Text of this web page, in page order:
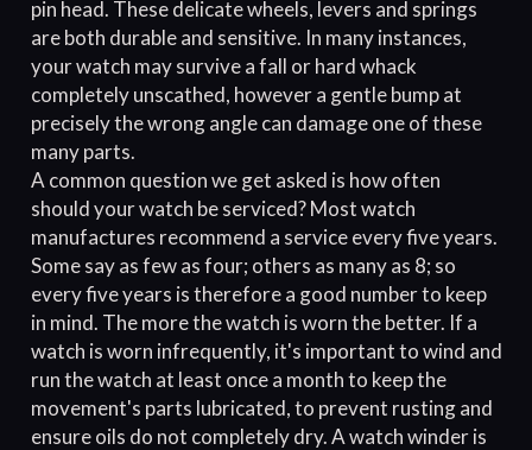
pin head. These delicate wheels, levers and springs
are both durable and sensitive. In many instances,
your watch may survive a fall or hard whack
completely unscathed, however a gentle bump at
precisely the wrong angle can damage one of these
many parts.
A common question we get asked is how often
should your watch be serviced? Most watch
manufactures recommend a service every five years.
Some say as few as four; others as many as 8; so
every five years is therefore a good number to keep
in mind. The more the watch is worn the better. If a
watch is worn infrequently, it's important to wind and
run the watch at least once a month to keep the
movement's parts lubricated, to prevent rusting and
ensure oils do not completely dry. A watch winder is